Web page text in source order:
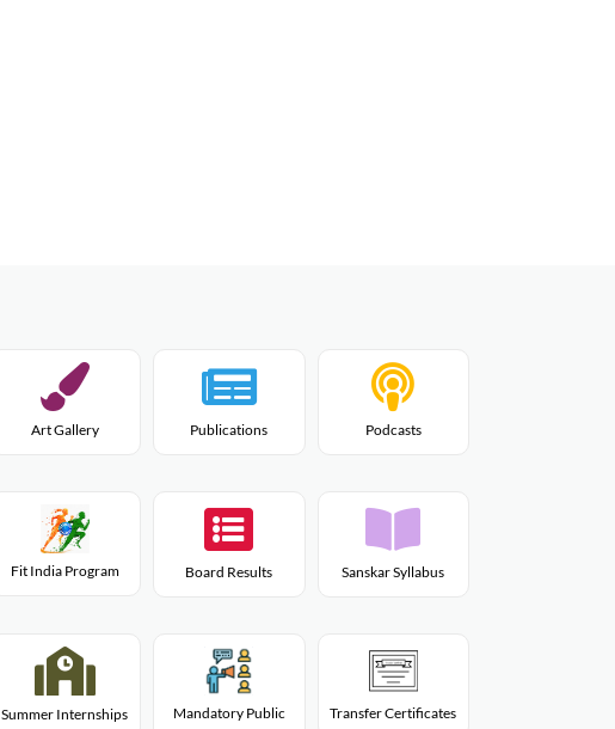
Art Gallery Publications Podcasts
Fit India Program Board Results Sanskar Syllabus
Summer Internships
Mandatory Public
Transfer Certificates